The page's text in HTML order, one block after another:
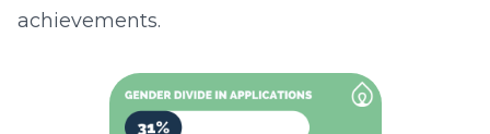
achievements.